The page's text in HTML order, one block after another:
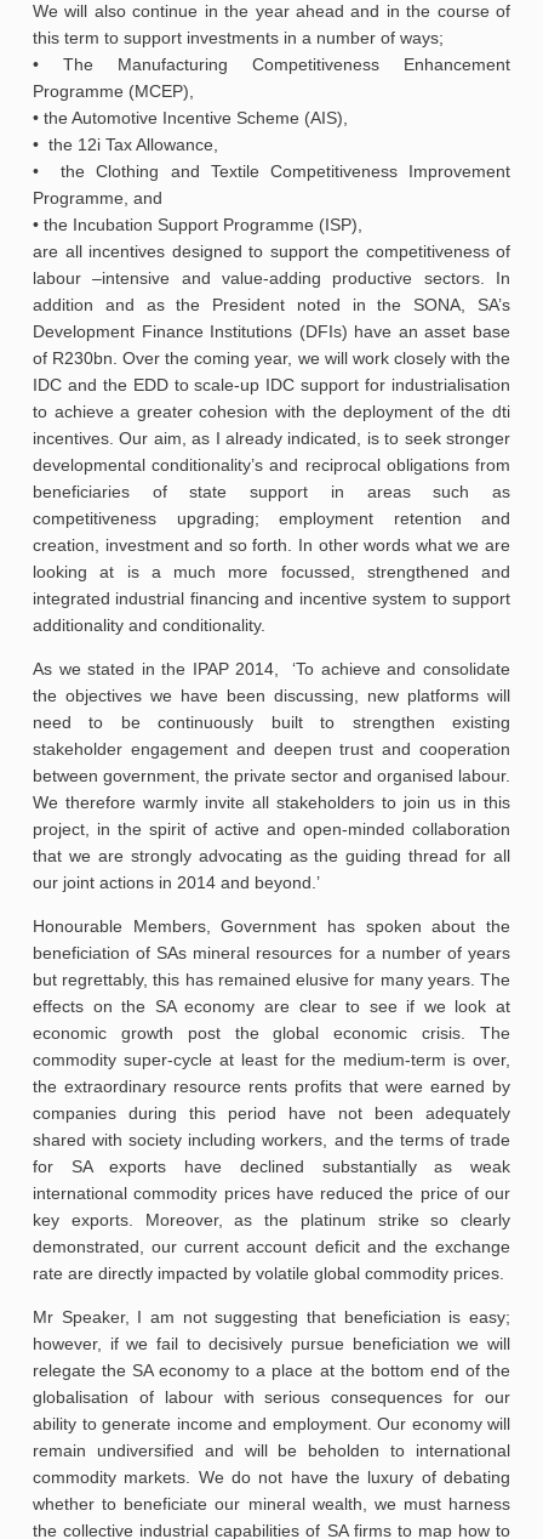
We will also continue in the year ahead and in the course of
this term to support investments in a number of ways;
• The Manufacturing Competitiveness Enhancement
Programme (MCEP),
• the Automotive Incentive Scheme (AIS),
• the 12i Tax Allowance,
• the Clothing and Textile Competitiveness Improvement
Programme, and
• the Incubation Support Programme (ISP),
are all incentives designed to support the competitiveness of
labour –intensive and value-adding productive sectors. In
addition and as the President noted in the SONA, SA’s
Development Finance Institutions (DFIs) have an asset base
of R230bn. Over the coming year, we will work closely with the
IDC and the EDD to scale-up IDC support for industrialisation
to achieve a greater cohesion with the deployment of the dti
incentives. Our aim, as I already indicated, is to seek stronger
developmental conditionality’s and reciprocal obligations from
beneficiaries of state support in areas such as
competitiveness upgrading; employment retention and
creation, investment and so forth. In other words what we are
looking at is a much more focussed, strengthened and
integrated industrial financing and incentive system to support
additionality and conditionality.
As we stated in the IPAP 2014, ‘To achieve and consolidate
the objectives we have been discussing, new platforms will
need to be continuously built to strengthen existing
stakeholder engagement and deepen trust and cooperation
between government, the private sector and organised labour.
We therefore warmly invite all stakeholders to join us in this
project, in the spirit of active and open-minded collaboration
that we are strongly advocating as the guiding thread for all
our joint actions in 2014 and beyond.’
Honourable Members, Government has spoken about the
beneficiation of SAs mineral resources for a number of years
but regrettably, this has remained elusive for many years. The
effects on the SA economy are clear to see if we look at
economic growth post the global economic crisis. The
commodity super-cycle at least for the medium-term is over,
the extraordinary resource rents profits that were earned by
companies during this period have not been adequately
shared with society including workers, and the terms of trade
for SA exports have declined substantially as weak
international commodity prices have reduced the price of our
key exports. Moreover, as the platinum strike so clearly
demonstrated, our current account deficit and the exchange
rate are directly impacted by volatile global commodity prices.
Mr Speaker, I am not suggesting that beneficiation is easy;
however, if we fail to decisively pursue beneficiation we will
relegate the SA economy to a place at the bottom end of the
globalisation of labour with serious consequences for our
ability to generate income and employment. Our economy will
remain undiversified and will be beholden to international
commodity markets. We do not have the luxury of debating
whether to beneficiate our mineral wealth, we must harness
the collective industrial capabilities of SA firms to map how to